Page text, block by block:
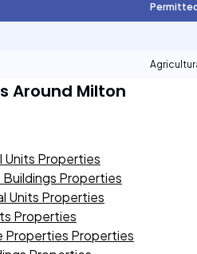
Around Milton
Properties
Properties
Units Properties
Properties
Properties